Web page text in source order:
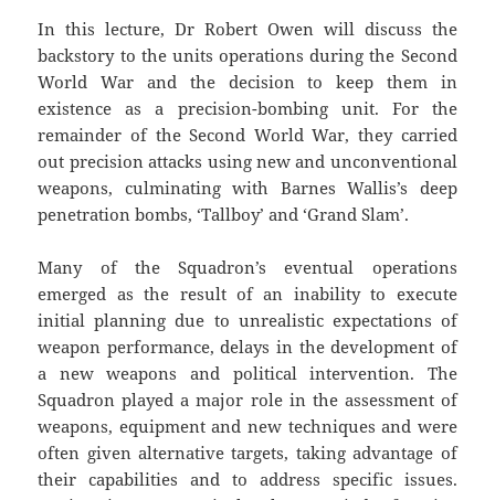
In this lecture, Dr Robert Owen will discuss the
backstory to the units operations during the Second
World War and the decision to keep them in
existence as a precision-bombing unit. For the
remainder of the Second World War, they carried
out precision attacks using new and unconventional
weapons, culminating with Barnes Wallis’s deep
penetration bombs, ‘Tallboy’ and ‘Grand Slam’.
Many of the Squadron’s eventual operations
emerged as the result of an inability to execute
initial planning due to unrealistic expectations of
weapon performance, delays in the development of
a new weapons and political intervention. The
Squadron played a major role in the assessment of
weapons, equipment and new techniques and were
often given alternative targets, taking advantage of
their capabilities and to address specific issues.